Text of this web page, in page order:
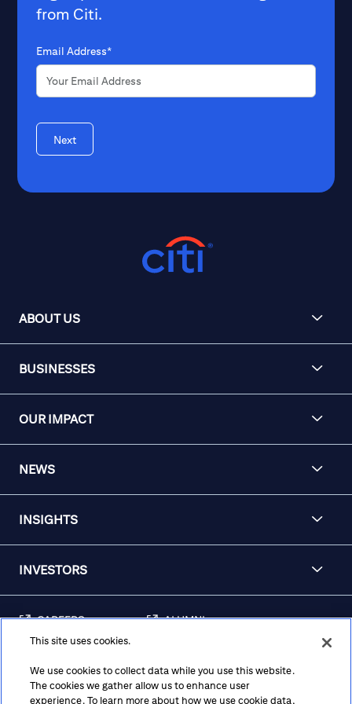
from Citi.
Email Address*
Next
ABOUT US
BUSINESSES
OUR IMPACT
NEWS
INSIGHTS
INVESTORS
CAREERS ALUMNI
AWARENESS
REGULATORY
This site uses cookies.
We use cookies to collect data while you use this website.
The cookies we gather allow us to enhance user
experience. To learn more about how we use cookie data,